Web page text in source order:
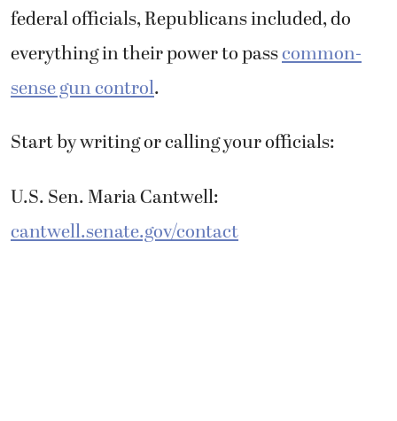
federal officials, Republicans included, do
everything in their power to passcommon-
sense gun control.
Start by writing or calling your officials:
U.S. Sen. Maria Cantwell:
cantwell.senate.gov/contact